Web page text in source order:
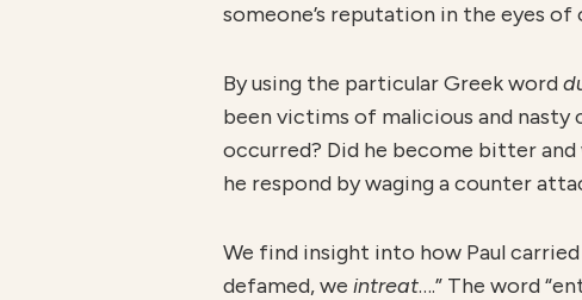
someone’s reputation in the eyes of
By using the particular Greek word
been victims of malicious and nasty
occurred? Did he become bitter and
he respond by waging a counter
We find insight into how Paul
defamed, we intreat….” The word